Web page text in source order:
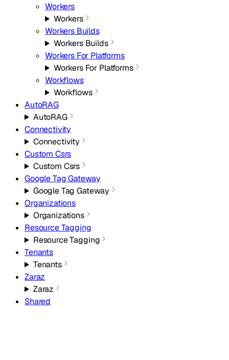
Workers
Workers
Workers Builds
Workers Builds
Workers For Platforms
Workers For Platforms
Workflows
Workflows
AutoRAG
AutoRAG
Connectivity
Connectivity
Custom Csrs
Custom Csrs
Google Tag Gateway
Google Tag Gateway
Organizations
Organizations
Resource Tagging
Resource Tagging
Tenants
Tenants
Zaraz
Zaraz
Shared